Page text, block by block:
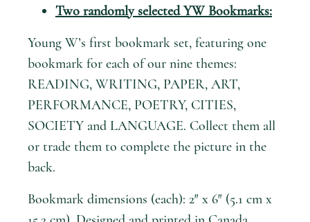
Two randomly selected YW Bookmarks:
Young W’s first bookmark set, featuring one
bookmark for each of our nine themes:
READING, WRITING, PAPER, ART,
PERFORMANCE, POETRY, CITIES,
SOCIETY and LANGUAGE. Collect them all
or trade them to complete the picture in the
back.
Bookmark dimensions (each): 2″ x 6″ (5.1 cm x